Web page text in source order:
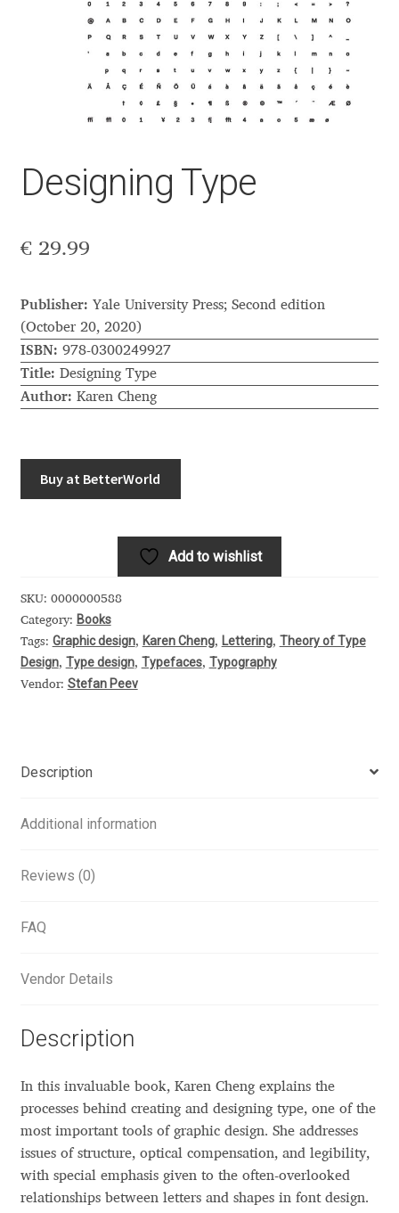
Aaron Bell
Aaron D. Chand
Adam Jagosz
Adelina Apostolova
Adi Floyde
Adrian Frutiger
Akira Kobayashi
Aleksandar Nikov
Aleksandr Moskovskiy
Alessia Mazzarella
Alexander Lubovenko
Alexander Nedelev
Alexander Pravdin
Alexander Sapozhnikov
Alexey Malkov
Alfredo Marco Pradil
Aliaksei Koval
Designing Type
€ 29.99
Publisher: Yale University Press; Second edition
(October 20, 2020)
ISBN: 978-0300249927
Title: Designing Type
Author: Karen Cheng
Buy at BetterWorld
Add to wishlist
SKU: 0000000588
Category: Books
Tags: Graphic design, Karen Cheng, Lettering, Theory of Type
Design, Type design, Typefaces, Typography
Vendor: Stefan Peev
Description
Additional information
Reviews (0)
FAQ
Vendor Details
Description
In this invaluable book, Karen Cheng explains the
processes behind creating and designing type, one of the
most important tools of graphic design. She addresses
issues of structure, optical compensation, and legibility,
with special emphasis given to the often-overlooked
relationships between letters and shapes in font design.